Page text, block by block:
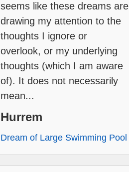
seems like these dreams are
drawing my attention to the
thoughts I ignore or
overlook, or my underlying
thoughts (which I am aware
of). It does not necessarily
mean...
Hurrem
Dream of Large Swimming Pool